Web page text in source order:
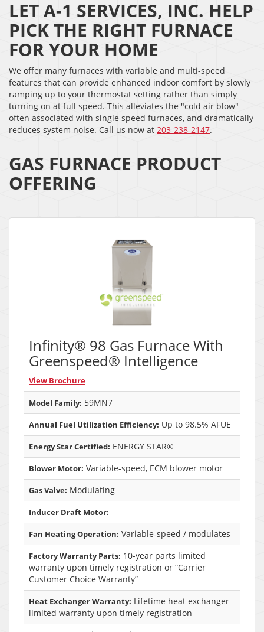
LET A-1 SERVICES, INC. HELP
PICK THE RIGHT FURNACE
FOR YOUR HOME
We offer many furnaces with variable and multi-speed
features that can provide enhanced indoor comfort by slowly
ramping up to your thermostat setting rather than simply
turning on at full speed. This alleviates the "cold air blow"
often associated with single speed furnaces, and dramatically
reduces system noise. Call us now at 203-238-2147.
GAS FURNACE PRODUCT
OFFERING
Infinity® 98 Gas Furnace With
Greenspeed® Intelligence
View Brochure
Model Family: 59MN7
Annual Fuel Utilization Efficiency: Up to 98.5% AFUE
Energy Star Certified: ENERGY STAR®
Blower Motor: Variable-speed, ECM blower motor
Gas Valve: Modulating
Inducer Draft Motor:
Fan Heating Operation: Variable-speed / modulates
Factory Warranty Parts: 10-year parts limited
warranty upon timely registration or “Carrier
Customer Choice Warranty”
Heat Exchanger Warranty: Lifetime heat exchanger
limited warranty upon timely registration